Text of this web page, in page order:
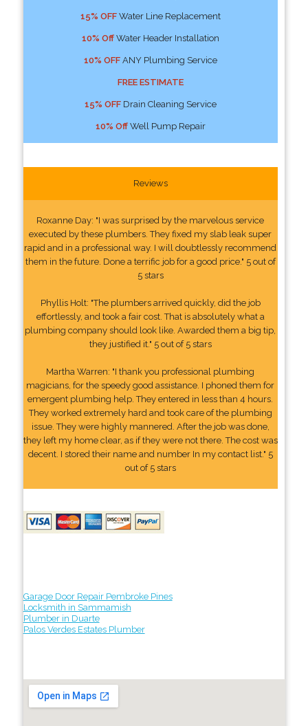
15% OFFWater Line Replacement
10% OffWater Header Installation
10% OFFANY Plumbing Service
FREE ESTIMATE
15% OFFDrain Cleaning Service
10% OffWell Pump Repair
Reviews
Roxanne Day: "I was surprised by the marvelous service
executed by these plumbers. They fixed my slab leak super
rapid and in a professional way. I will doubtlessly recommend
them in the future. Done a terrific job for a good price." 5 out of
5 stars
Phyllis Holt: "The plumbers arrived quickly, did the job
effortlessly, and took a fair cost. That is absolutely what a
plumbing company should look like. Awarded them a big tip,
they justified it." 5 out of 5 stars
Martha Warren: "I thank you professional plumbing
magicians, for the speedy good assistance. I phoned them for
emergent plumbing help. They entered in less than 4 hours.
They worked extremely hard and took care of the plumbing
issue. They were highly mannered. After the job was done,
they left my home clear, as if they were not there. The cost was
decent. I stored their name and number In my contact list." 5
out of 5 stars
Garage Door Repair Pembroke Pines
Locksmith in Sammamish
Plumber in Duarte
Palos Verdes Estates Plumber